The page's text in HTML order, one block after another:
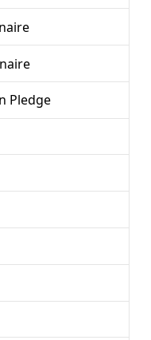
Pledge